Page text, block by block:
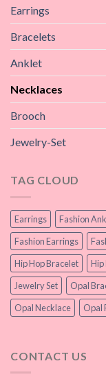
Earrings
Bracelets
Anklet
Necklaces
Brooch
Jewelry-Set
TAG CLOUD
Earrings Fashion
Fashion Earrings
Hip Hop Bracelet
Hip
Jewelry Set
Opal
Opal Necklace
Opal
CONTACT US